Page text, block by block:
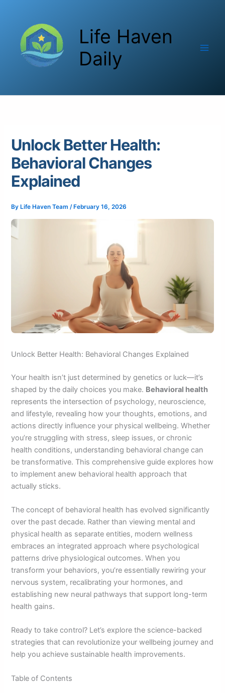
content
Life Haven
Daily
Unlock Better Health:
Behavioral Changes
Explained
By Life Haven Team/ February 16, 2026
Unlock Better Health: Behavioral Changes Explained
Your health isn’t just determined by genetics or luck—it’s
shaped by the daily choices you make. Behavioral health
represents the intersection of psychology, neuroscience,
and lifestyle, revealing how your thoughts, emotions, and
actions directly influence your physical wellbeing. Whether
you’re struggling with stress, sleep issues, or chronic
health conditions, understanding behavioral change can
be transformative. This comprehensive guide explores how
to implement anew behavioral health approach that
actually sticks.
The concept of behavioral health has evolved significantly
over the past decade. Rather than viewing mental and
physical health as separate entities, modern wellness
embraces an integrated approach where psychological
patterns drive physiological outcomes. When you
transform your behaviors, you’re essentially rewiring your
nervous system, recalibrating your hormones, and
establishing new neural pathways that support long-term
health gains.
Ready to take control? Let’s explore the science-backed
strategies that can revolutionize your wellbeing journey and
help you achieve sustainable health improvements.
Table of Contents